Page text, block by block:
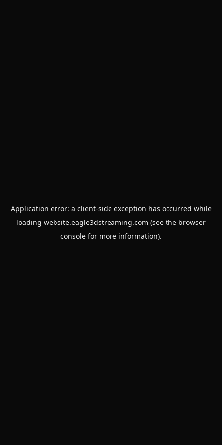
Application error: a client-side exception has occurred while
loading website.eagle3dstreaming.com (see the browser
console for more information).